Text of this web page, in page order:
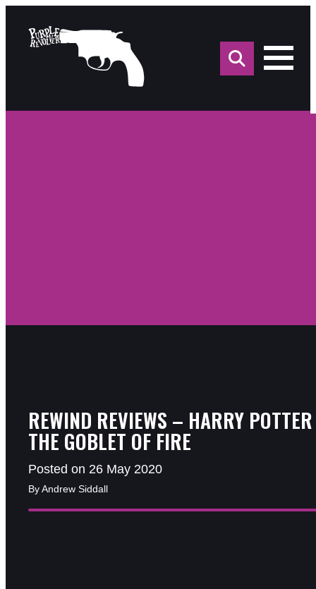
for:
REWIND REVIEWS – HARRY
THE GOBLET OF FIRE
Posted on 26 May 2020
By Andrew Siddall